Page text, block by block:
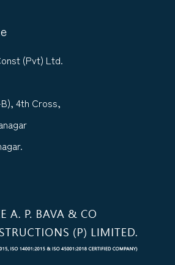
(Pvt) Ltd.
4th Cross,